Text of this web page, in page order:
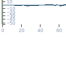
0 20 40 60
−50
−40
−30
−20
−10
10